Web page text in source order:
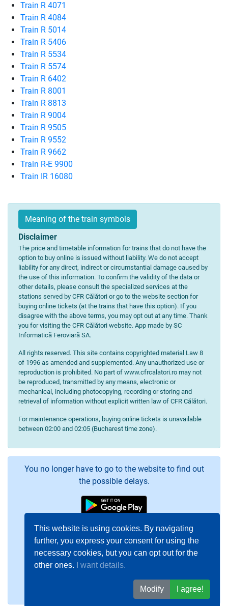
This website is using cookies. By navigating
further, you express your consent for using the
necessary cookies, but you can opt out for the
other ones.
I want details.
Modify I agree!
Train R 4071
Train R 4084
Train R 5014
Train R 5406
Train R 5534
Train R 5574
Train R 6402
Train R 8001
Train R 8813
Train R 9004
Train R 9505
Train R 9552
Train R 9662
Train R-E 9900
Train IR 16080
Meaning of the train symbols
Disclaimer
The price and timetable information for trains that do not have the
option to buy online is issued without liability. We do not accept
liability for any direct, indirect or circumstantial damage caused by
the use of this information. To confirm the validity of the data or
other details, please consult the specialized services at the
stations served by CFR Călători or go to the website section for
buying online tickets (at the trains that have this option). If you
disagree with the above terms, you may opt out at any time. Thank
you for visiting the CFR Călători website. App made by SC
Informatică Feroviară SA.
All rights reserved. This site contains copyrighted material Law 8
of 1996 as amended and supplemented. Any unauthorized use or
reproduction is prohibited. No part of www.cfrcalatori.ro may not
be reproduced, transmitted by any means, electronic or
mechanical, including photocopying, recording or storing and
retrieval of information without explicit written law of CFR Călători.
For maintenance operations, buying online tickets is unavailable
between 02:00 and 02:05 (Bucharest time zone).
You no longer have to go to the website to find out
the possible delays.